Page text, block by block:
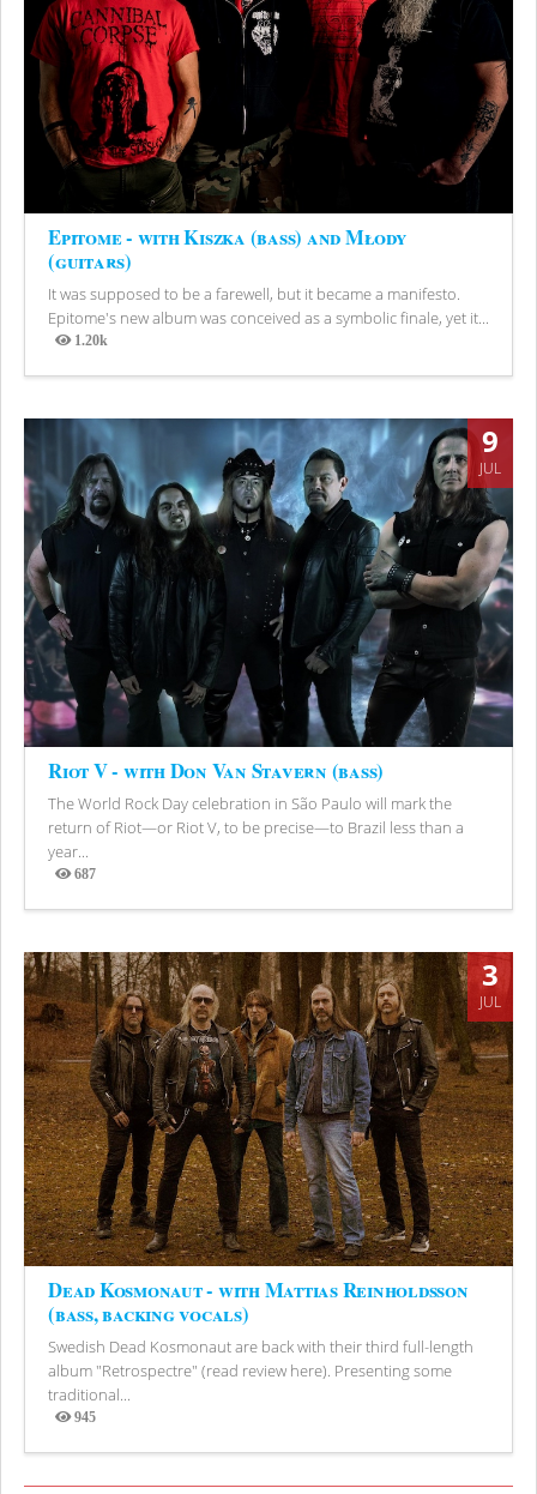
Epitome - with Kiszka (bass) and Młody
(guitars)
It was supposed to be a farewell, but it became a manifesto.
Epitome's new album was conceived as a symbolic finale, yet it...
1.20k
Views
9
JUL
Riot V - with Don Van Stavern (bass)
The World Rock Day celebration in São Paulo will mark the
return of Riot—or Riot V, to be precise—to Brazil less than a
year...
687
Views
3
JUL
Dead Kosmonaut - with Mattias Reinholdsson
(bass, backing vocals)
Swedish Dead Kosmonaut are back with their third full-length
album "Retrospectre" (read review here). Presenting some
traditional...
945
Views